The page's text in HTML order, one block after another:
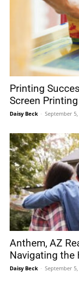
Printing
Screen
Daisy Beck - September 5,
Anthem, AZ
Navigating the
Daisy Beck - September 5,